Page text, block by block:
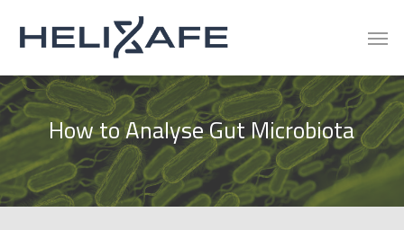
main
content
HowtoAnalyseGutMicrobiota